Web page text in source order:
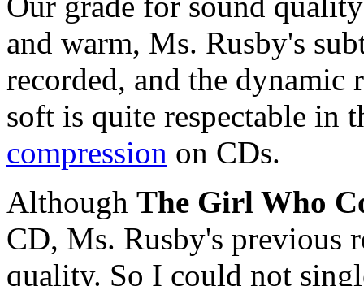
and warm, Ms. Rusby's
recorded, and the dynamic
soft is quite respectable in
compression on CDs.
Although The Girl Who
CD, Ms. Rusby's previous
quality. So I could not